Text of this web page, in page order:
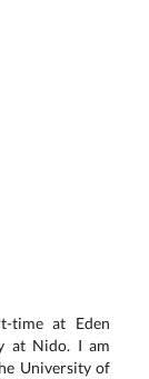
time at Eden
at Nido. I am
University of